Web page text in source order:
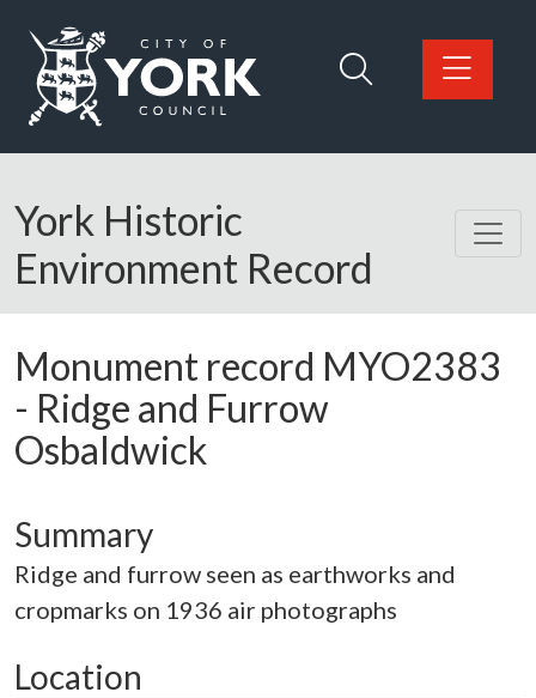
Logo: Visit the City of York Council home page
York Historic
Environment Record
Monument record MYO2383
- Ridge and Furrow
Osbaldwick
Summary
Ridge and furrow seen as earthworks and
cropmarks on 1936 air photographs
Location